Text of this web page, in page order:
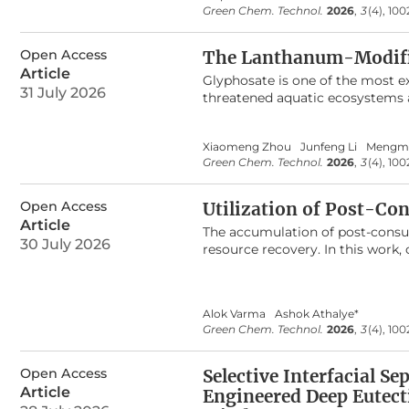
characterized through various
advantages, including a rapid
and a reusable catalyst. The
marginally from 95% (fresh
Green Chem. Technol. 2026, 3(4),
Open Access
Article
31 July 2026
The Lanthanum-
Glyphosate is one of the most
threatened aquatic
well described by the Langmuir
demonstrated remarkable
desorption cycles. In practical
7.5 g/L. Furthermore, dynamic
application potential for
revealed that this outstanding
Xiaomeng Zhou Junfeng Li
Green Chem. Technol. 2026, 3(4),
Open Access
Article
30 July 2026
Utilization of Post-
The accumulation of post-
resource recovery. In this
produced nitrocellulose with a
results confirmed that the
bands. The produced
adhesive systems, and film
combustion profile. The
of films showed a high tensile
Alok Varma
Ashok Athalye*
Green Chem. Technol. 2026, 3(4),
Open Access
Article
Selective Interfacial
Engineered Deep